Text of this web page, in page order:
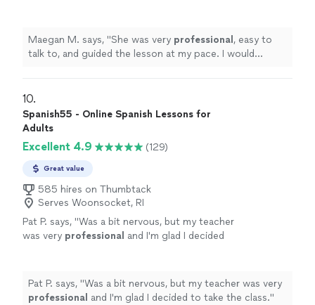
Maegan M. says, "She was very professional , easy to
talk to, and guided the lesson at my pace. I would
10.
Spanish55 - Online Spanish Lessons for
Adults
Excellent 4.9 (129)
Great value
585 hires on Thumbtack
Serves Woonsocket, RI
Pat P. says, "Was a bit nervous, but my teacher
was very professional and I'm glad I decided
Pat P. says, "Was a bit nervous, but my teacher was very
professional and I'm glad I decided to take the class."